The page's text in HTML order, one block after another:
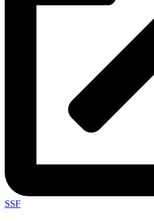
SSF